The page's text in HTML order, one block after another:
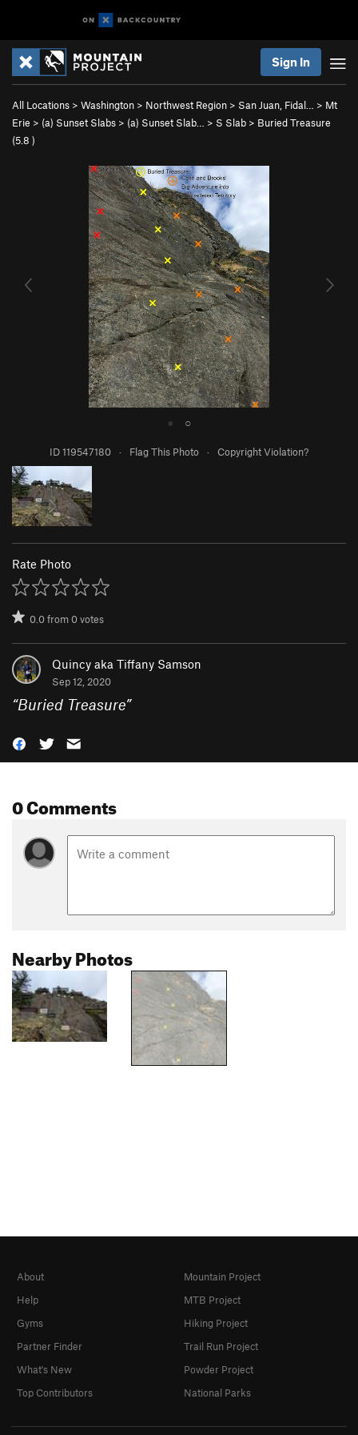
Sign In
All Locations > Washington > Northwest Region > San Juan, Fidal… > Mt
Erie > (a) Sunset Slabs > (a) Sunset Slab… > S Slab > Buried Treasure
(5.8 )
● ○
ID 119547180 · Flag This Photo · Copyright Violation?
Rate Photo
0.0from0votes
Quincy aka Tiffany Samson
Sep 12, 2020
“Buried Treasure”
0 Comments
Nearby Photos
About
Help
Gyms
Partner Finder
What's New
Top Contributors
Mountain Project
MTB Project
Hiking Project
Trail Run Project
Powder Project
National Parks